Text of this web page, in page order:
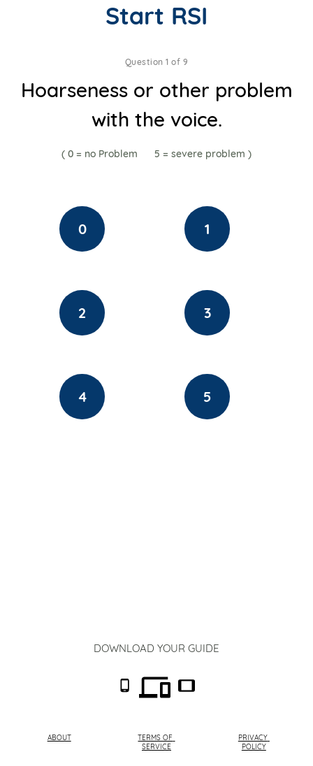
Start RSI
Question 1 of 9
Hoarseness or other problem
with the voice.
( 0 = no Problem 5 = severe problem )
0 1
2 3
4 5
DOWNLOAD YOUR GUIDE
ABOUT
TERMS OF
SERVICE
PRIVACY
POLICY